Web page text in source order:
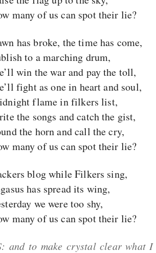
many of us can spot their lie?
has broke, the time has come,
to a marching drum,
win the war and pay the toll,
fight as one in heart and soul,
flame in filkers list,
the songs and catch the gist,
the horn and call the cry,
many of us can spot their lie?
blog while Filkers sing,
has spread its wing,
we were too shy,
many of us can spot their lie?
and to make crystal clear what I